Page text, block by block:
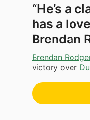
“He’s a
has a
Brendan
Brendan
victory over